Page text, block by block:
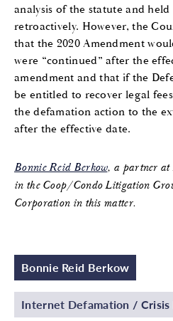
analysis of the statute and
retroactively. However, the
that the 2020 Amendment
were “continued” after the
amendment and that if the
be entitled to recover legal
the defamation action to the
after the effective date.
Bonnie Reid Berkow, a partner at
in the Coop/Condo Litigation
Corporation in this matter.
Bonnie Reid Berkow
Internet Defamation / Crisis